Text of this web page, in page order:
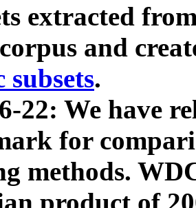
extracted
and
subsets.
22: We have
for
methods.